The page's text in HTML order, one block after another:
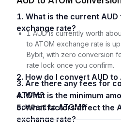
1. What is the current AUD to ATOM
exchange rate?
1 AUD is currently worth
to ATOM exchange rate is
Bybit, with zero conversion
rate lock once you confirm.
2. How do I convert AUD
3. Are there any fees for converting AUD to
ATOM?
4. What is the minimum amount of AUD I can
convert to ATOM?
5. What factors affect the AUD to ATOM
exchange rate?